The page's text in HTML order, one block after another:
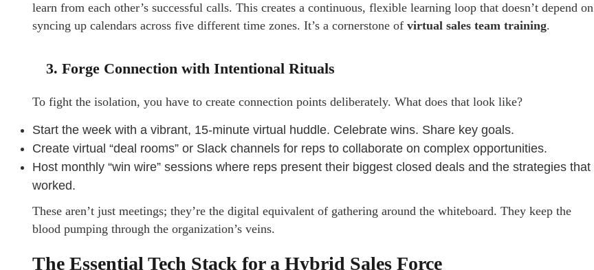
learn from each other’s successful calls. This creates a continuous, flexible learning loop that doesn’t depend on
syncing up calendars across five different time zones. It’s a cornerstone of virtual sales team training.
3. Forge Connection with Intentional Rituals
To fight the isolation, you have to create connection points deliberately. What does that look like?
Start the week with a vibrant, 15-minute virtual huddle. Celebrate wins. Share key goals.
Create virtual “deal rooms” or Slack channels for reps to collaborate on complex opportunities.
Host monthly “win wire” sessions where reps present their biggest closed deals and the strategies that
worked.
These aren’t just meetings; they’re the digital equivalent of gathering around the whiteboard. They keep the
blood pumping through the organization’s veins.
The Essential Tech Stack for a Hybrid Sales Force